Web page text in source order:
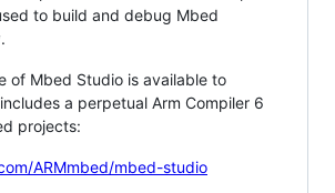
to build and debug Mbed
of Mbed Studio is available to
a perpetual Arm Compiler 6
projects:
ARMmbed/mbed-studio